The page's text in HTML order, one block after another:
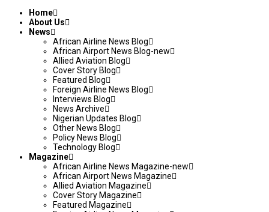
Home
About Us
News
African Airline News Blog
African Airport News Blog-new
Allied Aviation Blog
Cover Story Blog
Featured Blog
Foreign Airline News Blog
Interviews Blog
News Archive
Nigerian Updates Blog
Other News Blog
Policy News Blog
Technology Blog
Magazine
African Airline News Magazine-new
African Airport News Magazine
Allied Aviation Magazine
Cover Story Magazine
Featured Magazine